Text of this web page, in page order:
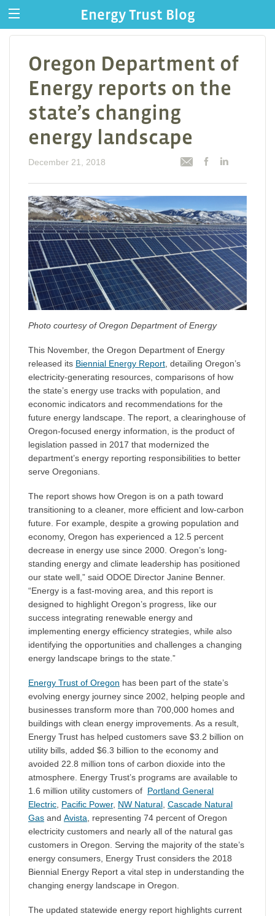
Energy Trust Blog
Oregon Department of
Energy reports on the
state’s changing
energy landscape
December 21, 2018
Photo courtesy of Oregon Department of Energy
This November, the Oregon Department of Energy
released its Biennial Energy Report, detailing Oregon’s
electricity-generating resources, comparisons of how
the state’s energy use tracks with population, and
economic indicators and recommendations for the
future energy landscape. The report, a clearinghouse of
Oregon-focused energy information, is the product of
legislation passed in 2017 that modernized the
department’s energy reporting responsibilities to better
serve Oregonians.
The report shows how Oregon is on a path toward
transitioning to a cleaner, more efficient and low-carbon
future. For example, despite a growing population and
economy, Oregon has experienced a 12.5 percent
decrease in energy use since 2000. Oregon’s long-
standing energy and climate leadership has positioned
our state well,” said ODOE Director Janine Benner.
“Energy is a fast-moving area, and this report is
designed to highlight Oregon’s progress, like our
success integrating renewable energy and
implementing energy efficiency strategies, while also
identifying the opportunities and challenges a changing
energy landscape brings to the state.”
Energy Trust of Oregon has been part of the state’s
evolving energy journey since 2002, helping people and
businesses transform more than 700,000 homes and
buildings with clean energy improvements. As a result,
Energy Trust has helped customers save $3.2 billion on
utility bills, added $6.3 billion to the economy and
avoided 22.8 million tons of carbon dioxide into the
atmosphere. Energy Trust’s programs are available to
1.6 million utility customers of Portland General
Electric, Pacific Power, NW Natural, Cascade Natural
Gas and Avista, representing 74 percent of Oregon
electricity customers and nearly all of the natural gas
customers in Oregon. Serving the majority of the state’s
energy consumers, Energy Trust considers the 2018
Biennial Energy Report a vital step in understanding the
changing energy landscape in Oregon.
The updated statewide energy report highlights current